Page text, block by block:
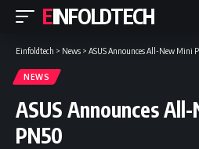
EINFOLDTECH
Einfoldtech > News > ASUS Announces All-New Mini
NEWS
ASUS Announces
PN50